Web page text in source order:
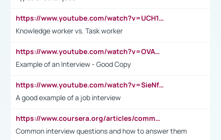
https://www.youtube.com/watch?v=UCH1I3LO_bs
Knowledge worker vs. Task worker
https://www.youtube.com/watch?v=OVAMb6Kui6A&t=21s
Example of an Interview - Good Copy
https://www.youtube.com/watch?v=SieNfciN274
A good example of a job interview
https://www.coursera.org/articles/common-interview-questions?psafe_param=1&utm_medium=sem&utm_source=gg&utm_campaign=B2C_EMEA__coursera_FTCOF_career-academy_pmax-multiple-audiences-country-multi&campaignid=20858198824&adgroupid=&device=c&keyword=&matchtype=&network=x&devicemodel=&adposition=&creativeid=&hide_mobile_promo&gad_source=1&gclid=Cj0KCQjwsoe5BhDiARIsAOXVoUtz8m5KMYJ_u00Wd8yjt970E29LXw5f7ZMxmBb9omi4qglVgNmRcWUaAg-WEALw_wcB
Common interview questions and how to answer them